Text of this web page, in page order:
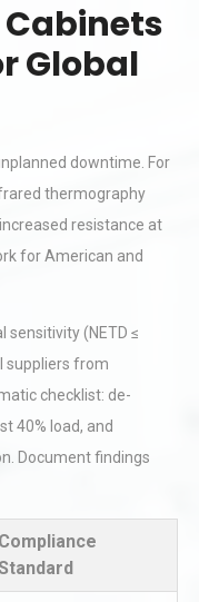
Cabinets
Global
downtime. For
thermography
resistance at
for American and
(NETD ≤
suppliers from
checklist: de-
40% load, and
Document findings
Compliance